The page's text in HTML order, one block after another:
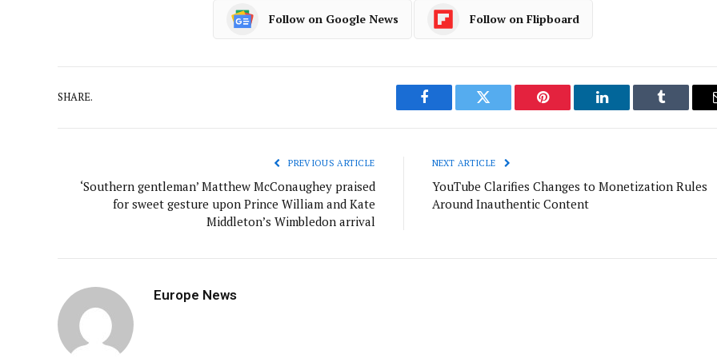
Follow on Google News Follow on Flipboard
SHARE.
Facebook Twitter Pinterest LinkedIn Tumblr
PREVIOUS ARTICLE
‘Southern gentleman’ Matthew McConaughey praised
for sweet gesture upon Prince William and Kate
Middleton’s Wimbledon arrival
NEXT ARTICLE
YouTube Clarifies Changes to Monetization Rules
Around Inauthentic Content
Europe News